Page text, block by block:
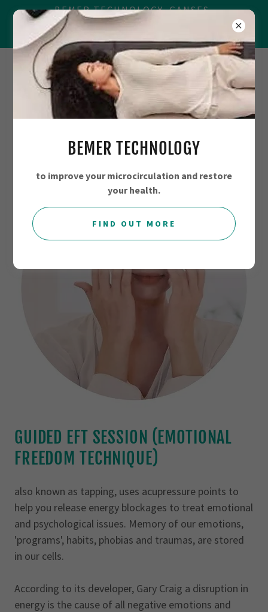
BEMER TECHNOLOGY, GANSES,
BALANCING SYSTEMS, MAGRAVS AND
MORE.
☎+44 7706794780
GUIDED EFT SESSION (EMOTIONAL
FREEDOM TECHNIQUE)
also known as tapping, uses acupressure points to
help you release energy blockages to treat emotional
and psychological issues. Memory of our emotions,
'programs', habits, phobias and traumas, are stored
in our cells.
According to its developer, Gary Craig a disruption in
energy is the cause of all negative emotions and
BEMER TECHNOLOGY
to improve your microcirculation and restore
your health.
FIND OUT MORE